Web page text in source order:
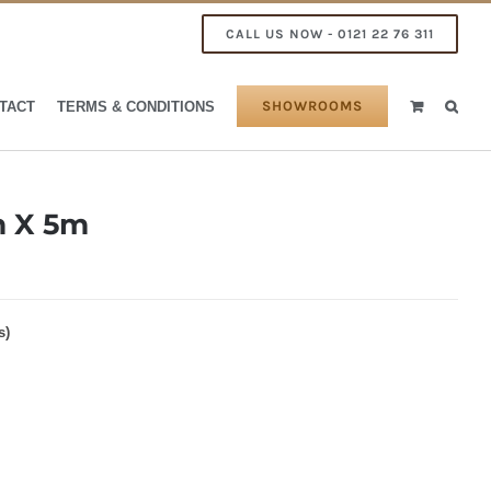
CALL US NOW - 0121 22 76 311
TERMS & CONDITIONS SHOWROOMS
X 5m